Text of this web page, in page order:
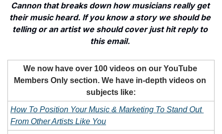
Cannon that breaks down how musicians really get
their music heard. If you know a story we should be
telling or an artist we should cover just hit reply to
this email.
We now have over 100 videos on our YouTube
Members Only section. We have in-depth videos on
subjects like:
How To Position Your Music & Marketing To Stand Out
From Other Artists Like You